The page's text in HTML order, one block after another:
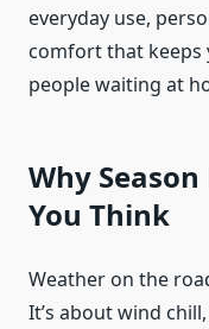
everyday use,
comfort that keeps
people waiting at
Why
You Think
Weather on the
It’s about wind